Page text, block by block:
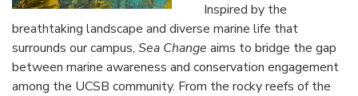
Inspired by the
breathtaking landscape and diverse marine life that
surrounds our campus, Sea Change aims to bridge the gap
between marine awareness and conservation engagement
among the UCSB community. From the rocky reefs of the